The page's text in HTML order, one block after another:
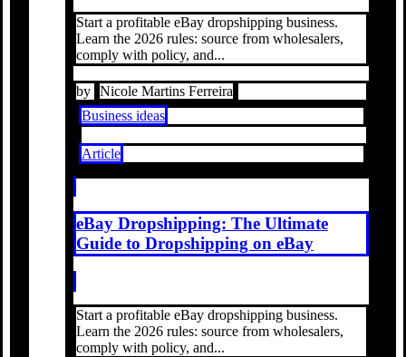
Start a profitable eBay dropshipping business.
Learn the 2026 rules: source from wholesalers,
comply with policy, and...
by Nicole Martins Ferreira
Business ideas
Article
eBay Dropshipping: The Ultimate
Guide to Dropshipping on eBay
Start a profitable eBay dropshipping business.
Learn the 2026 rules: source from wholesalers,
comply with policy, and...